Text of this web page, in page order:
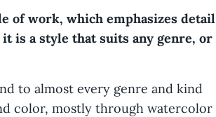
of work, which emphasizes detail
is a style that suits any genre, or
to almost every genre and kind
color, mostly through watercolor